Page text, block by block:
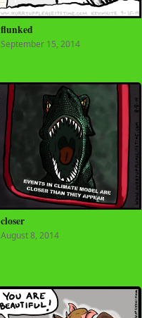
flunked
September 15, 2014
closer
August 8, 2014